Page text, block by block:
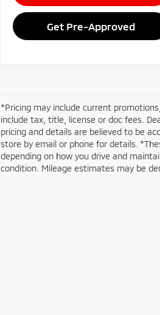
Get Pre-Approved
*Pricing may include current
include tax, title, license or doc fees.
pricing and details are believed to be
store by email or phone for details.
depending on how you drive and
condition. Mileage estimates may be